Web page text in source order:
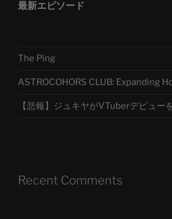
最新エピソード
The Ping
ASTROCOHORS CLUB: Expanding
【悲報】ジュキヤがVTuberデビュー
Recent Comments